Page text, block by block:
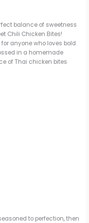
balance of sweetness
Chili Chicken Bites!
anyone who loves bold
in a homemade
of Thai chicken bites
to perfection, then